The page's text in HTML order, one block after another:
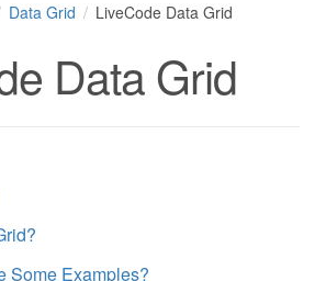
Data Grid LiveCode Data Grid
Data Grid
Some Examples?